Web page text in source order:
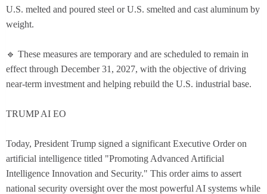
U.S. melted and poured steel or U.S. smelted and cast aluminum by
weight.
🔹 These measures are temporary and are scheduled to remain in
effect through December 31, 2027, with the objective of driving
near-term investment and helping rebuild the U.S. industrial base.
TRUMP AI EO
Today, President Trump signed a significant Executive Order on
artificial intelligence titled "Promoting Advanced Artificial
Intelligence Innovation and Security." This order aims to assert
national security oversight over the most powerful AI systems while